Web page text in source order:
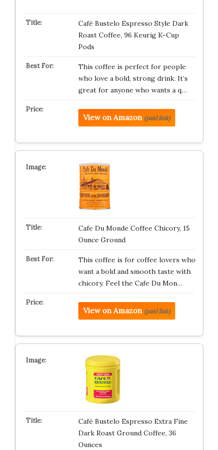
Café Bustelo Espresso Style Dark
Roast Coffee, 96 Keurig K-Cup
Pods
This coffee is perfect for people
who love a bold, strong drink. It’s
great for anyone who wants a q…
View on Amazon (paid link)
Cafe Du Monde Coffee Chicory, 15
Ounce Ground
This coffee is for coffee lovers who
want a bold and smooth taste with
chicory. Feel the Cafe Du Mon…
View on Amazon (paid link)
Café Bustelo Espresso Extra Fine
Dark Roast Ground Coffee, 36
Ounces